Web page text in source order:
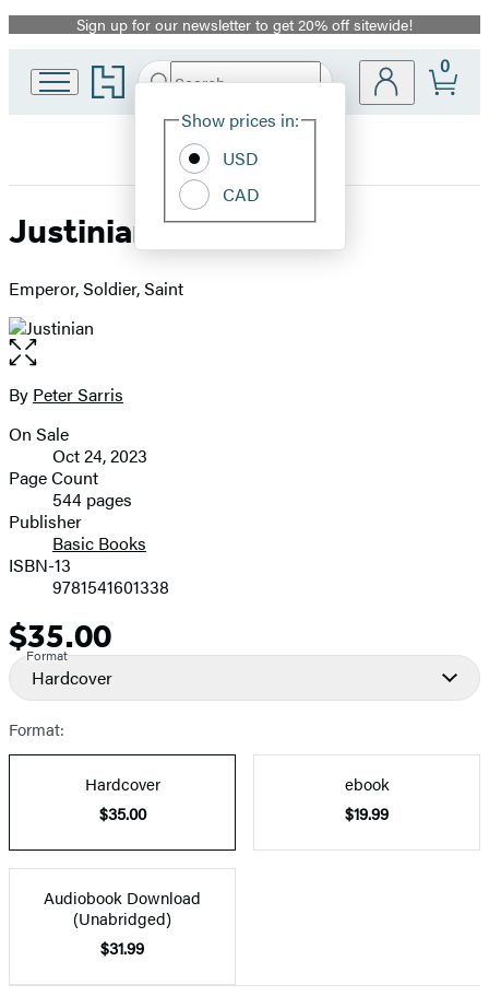
Promotion
Sign up for our newsletter to get 20% off sitewide!
Go
to
home
Search
Hachette
Site
Show prices in:
USD
CAD
0
Justinian
Emperor, Soldier, Saint
Open
the
full-
image
Contributors
By Peter Sarris
Formats
and
Prices
On Sale
Oct 24, 2023
Page Count
544 pages
Publisher
Basic Books
ISBN-13
9781541601338
Price
$35.00
Format
Hardcover
Format:
Hardcover
$35.00
ebook
$19.99
Audiobook Download
(Unabridged)
$31.99